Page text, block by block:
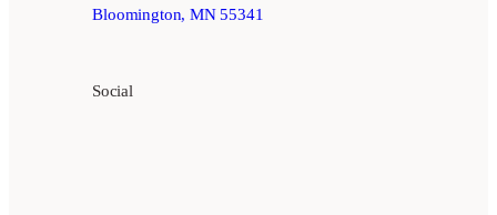
Bloomington, MN 55341
Social